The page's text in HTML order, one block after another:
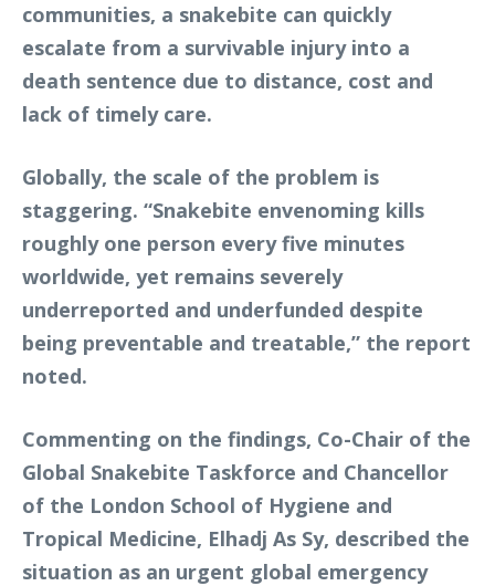
communities, a snakebite can quickly
escalate from a survivable injury into a
death sentence due to distance, cost and
lack of timely care.
Globally, the scale of the problem is
staggering. “Snakebite envenoming kills
roughly one person every five minutes
worldwide, yet remains severely
underreported and underfunded despite
being preventable and treatable,” the report
noted.
Commenting on the findings, Co-Chair of the
Global Snakebite Taskforce and Chancellor
of the London School of Hygiene and
Tropical Medicine, Elhadj As Sy, described the
situation as an urgent global emergency